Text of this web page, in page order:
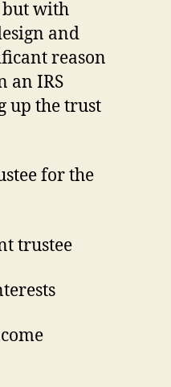
but with
and
reason
an IRS
up the trust
for the
trustee